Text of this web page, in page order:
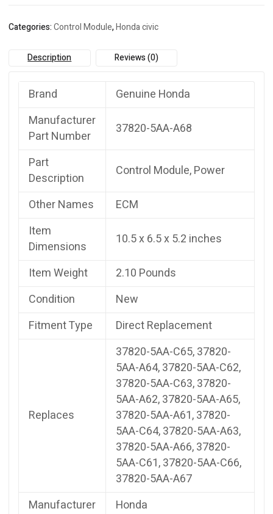
Categories:Control Module,Honda civic
Description Reviews (0)
Brand
Genuine Honda
Manufacturer
Part Number
37820-5AA-A68
Part
Description
Control Module, Power
Other Names
ECM
Item
Dimensions
10.5 x 6.5 x 5.2 inches
Item Weight
2.10 Pounds
Condition
New
Fitment Type
Direct Replacement
Replaces
37820-5AA-C65, 37820-
5AA-A64, 37820-5AA-C62,
37820-5AA-C63, 37820-
5AA-A62, 37820-5AA-A65,
37820-5AA-A61, 37820-
5AA-C64, 37820-5AA-A63,
37820-5AA-A66, 37820-
5AA-C61, 37820-5AA-C66,
37820-5AA-A67
Manufacturer
Honda